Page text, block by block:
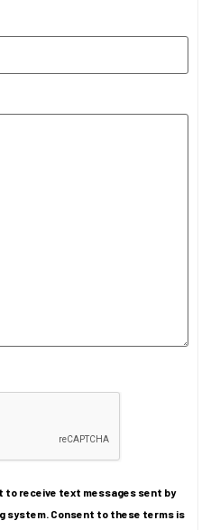
to receive text messages sent by
system. Consent to these terms is